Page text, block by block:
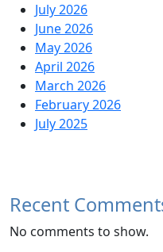
July 2026
June 2026
May 2026
April 2026
March 2026
February 2026
July 2025
Recent
No comments to show.